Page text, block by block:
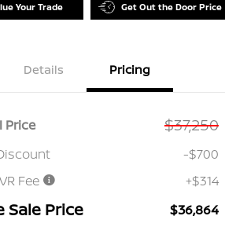
Your Trade Get Out the Door Price
Details Pricing
Price $37,250
-$700
Fee
+$314
Sale Price $36,864